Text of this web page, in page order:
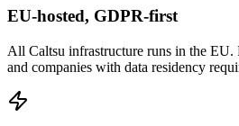
EU-hosted, GDPR-first
All Caltsu infrastructure runs in the EU.
and companies with data residency